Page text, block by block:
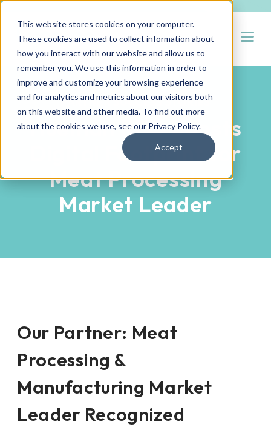
This website stores cookies on your computer.
These cookies are used to collect information about
how you interact with our website and allow us to
remember you. We use this information in order to
improve and customize your browsing experience
and for analytics and metrics about our visitors both
on this website and other media. To find out more
about the cookies we use, see our Privacy Policy.
Accept
PARTNER SUCCESS STORIES
Hueman RPO Boosts
Digital Footprint for
Meat Processing
Market Leader
Our Partner: Meat
Processing &
Manufacturing Market
Leader Recognized